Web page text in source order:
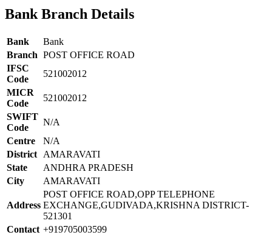
Bank Branch Details
Bank
Bank
Branch POST OFFICE ROAD
IFSC
Code
521002012
MICR
Code
521002012
SWIFT
Code
N/A
Centre
N/A
District
AMARAVATI
State
ANDHRA PRADESH
City
AMARAVATI
Address
POST OFFICE ROAD,OPP TELEPHONE
EXCHANGE,GUDIVADA,KRISHNA DISTRICT-
521301
Contact +919705003599